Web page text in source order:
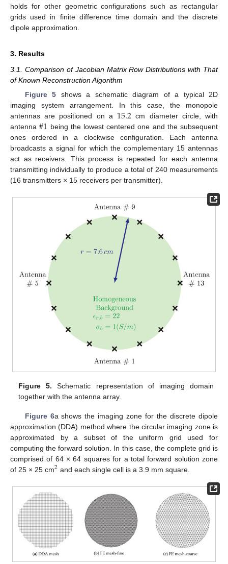
holds for other geometric configurations such as rectangular
grids used in finite difference time domain and the discrete
dipole approximation.
3. Results
3.1. Comparison of Jacobian Matrix Row Distributions with That
of Known Reconstruction Algorithm
Figure 5 shows a schematic diagram of a typical 2D
imaging system arrangement. In this case, the monopole
antennas are positioned on a 15.2 cm diameter circle, with
antenna#1 being the lowest centered one and the subsequent
ones ordered in a clockwise configuration. Each antenna
broadcasts a signal for which the complementary 15 antennas
act as receivers. This process is repeated for each antenna
transmitting individually to produce a total of 240 measurements
(16 transmitters × 15 receivers per transmitter).
Figure 5. Schematic representation of imaging domain
together with the antenna array.
Figure 6a shows the imaging zone for the discrete dipole
approximation (DDA) method where the circular imaging zone is
approximated by a subset of the uniform grid used for
computing the forward solution. In this case, the complete grid is
comprised of 64 × 64 squares for a total forward solution zone
of 25 × 25 cm2 and each single cell is a 3.9 mm square.